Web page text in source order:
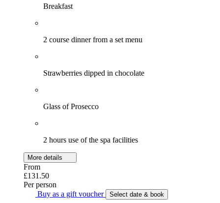
Breakfast
2 course dinner from a set menu
Strawberries dipped in chocolate
Glass of Prosecco
2 hours use of the spa facilities
More details
From
£131.50
Per person
Buy as a gift voucher
Select date & book